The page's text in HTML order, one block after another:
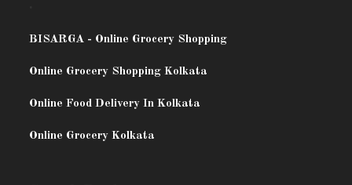
BISARGA - Online Grocery Shopping
Online Grocery Shopping Kolkata
Online Food Delivery In Kolkata
Online Grocery Kolkata